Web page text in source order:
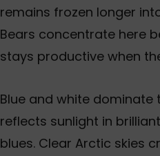
remains frozen longer
Bears concentrate here
stays productive when
Blue and white dominate
reflects sunlight in
blues. Clear Arctic skies